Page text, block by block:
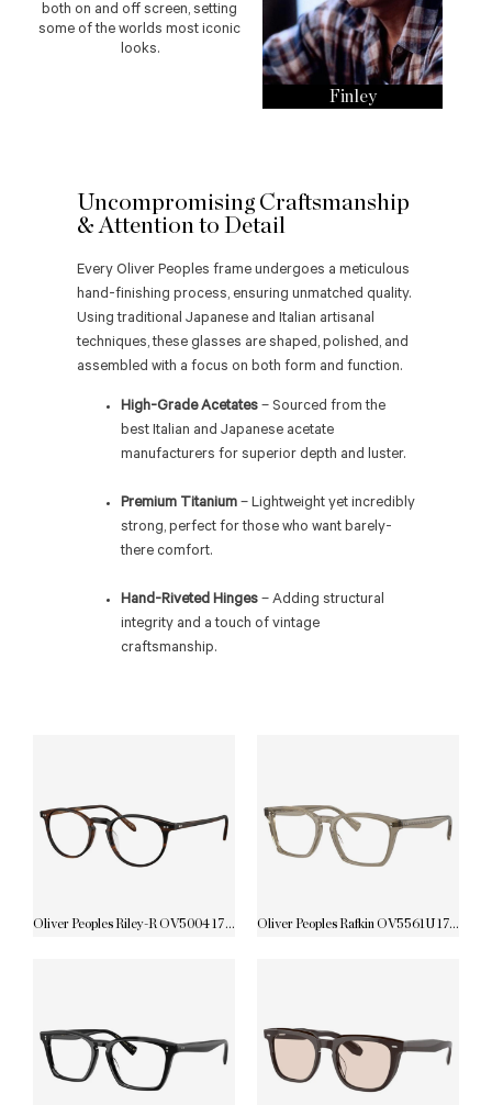
both on and off screen, setting
some of the worlds most iconic
looks.
Finley
Uncompromising Craftsmanship
& Attention to Detail
Every Oliver Peoples frame undergoes a meticulous
hand-finishing process, ensuring unmatched quality.
Using traditional Japanese and Italian artisanal
techniques, these glasses are shaped, polished, and
assembled with a focus on both form and function.
High-Grade Acetates – Sourced from the
best Italian and Japanese acetate
manufacturers for superior depth and luster.
Premium Titanium – Lightweight yet incredibly
strong, perfect for those who want barely-
there comfort.
Hand-Riveted Hinges – Adding structural
integrity and a touch of vintage
craftsmanship.
Oliver Peoples Riley-R OV5004 1795 Oliver Peoples Rafkin OV5561U 1745